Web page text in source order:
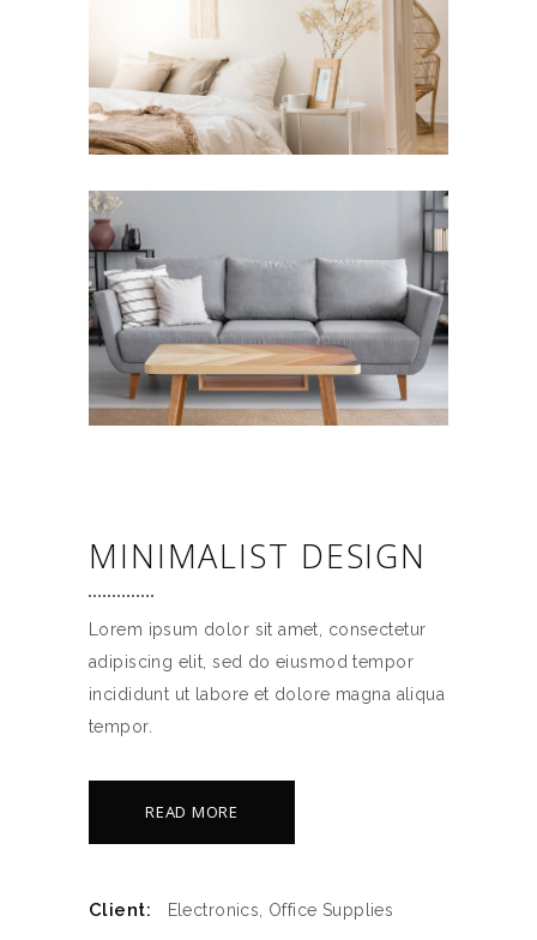
MINIMALIST DESIGN
Lorem ipsum dolor sit amet, consectetur
adipiscing elit, sed do eiusmod tempor
incididunt ut labore et dolore magna aliqua
tempor.
READ MORE
Client: Electronics, Office Supplies